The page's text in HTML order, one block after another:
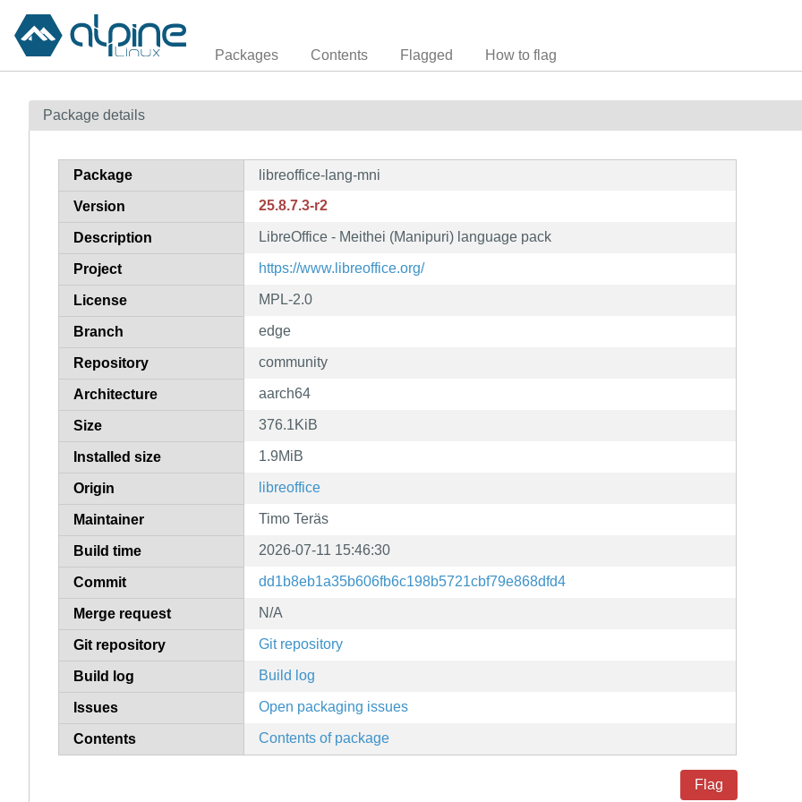
Packages Contents Flagged How to flag
Package details
Package libreoffice-lang-mni
Version 25.8.7.3-r2
Description LibreOffice - Meithei (Manipuri) language pack
Project https://www.libreoffice.org/
License MPL-2.0
Branch edge
Repository community
Architecture aarch64
Size 376.1KiB
Installed size 1.9MiB
Origin libreoffice
Maintainer Timo Teräs
Build time 2026-07-11 15:46:30
Commit dd1b8eb1a35b606fb6c198b5721cbf79e868dfd4
Merge request N/A
Git repository Git repository
Build log Build log
Issues Open packaging issues
Contents Contents of package
Flag